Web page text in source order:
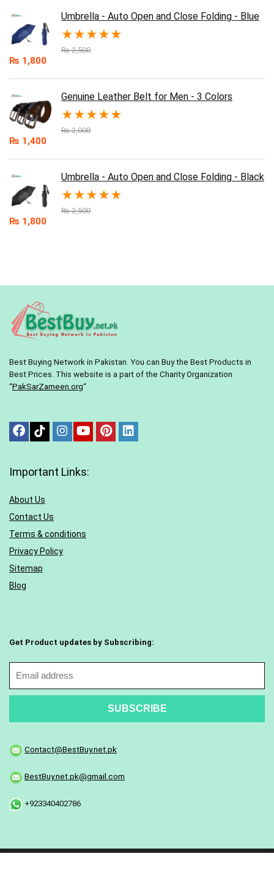
Umbrella - Auto Open and Close Folding - Blue
★★★★★
₨2,500
₨ 1,800
Genuine Leather Belt for Men - 3 Colors
★★★★★
₨2,000
₨ 1,400
Umbrella - Auto Open and Close Folding - Black
★★★★★
₨2,500
₨ 1,800
Best Buying Network in Pakistan. You can Buy the Best Products in
Best Prices. This website is a part of the Charity Organization
“PakSarZameen.org“
Important Links:
About Us
Contact Us
Terms & conditions
Privacy Policy
Sitemap
Blog
Get Product updates by Subscribing:
Contact@BestBuy.net.pk
BestBuy.net.pk@gmail.com
+923340402786